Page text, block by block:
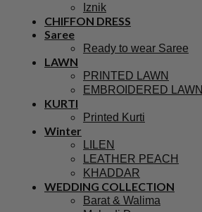
Iznik
CHIFFON DRESS
Saree
Ready to wear Saree
LAWN
PRINTED LAWN
EMBROIDERED LAWN
KURTI
Printed Kurti
Winter
LILEN
LEATHER PEACH
KHADDAR
WEDDING COLLECTION
Barat & Walima